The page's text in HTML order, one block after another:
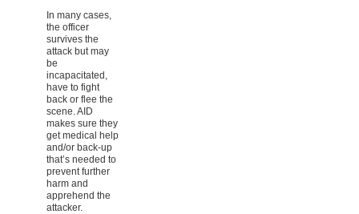
In many cases,
the officer
survives the
attack but may
be
incapacitated,
have to fight
back or flee the
scene. AID
makes sure they
get medical help
and/or back-up
that’s needed to
prevent further
harm and
apprehend the
attacker.